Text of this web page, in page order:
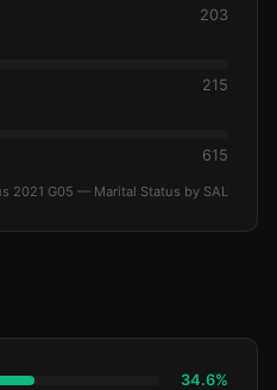
203
215
615
2021 G05 — Marital Status by SAL
34.6%